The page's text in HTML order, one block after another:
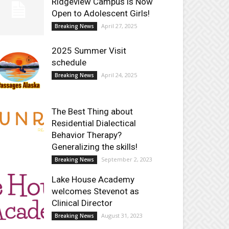
Open to Adolescent Girls!
Breaking News April 27, 2025
2025 Summer Visit
schedule
Breaking News April 24, 2025
The Best Thing about
Residential Dialectical
Behavior Therapy?
Generalizing the skills!
Breaking News September 2, 2023
Lake House Academy
welcomes Stevenot as
Clinical Director
Breaking News August 31, 2023